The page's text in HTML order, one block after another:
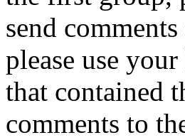
send
please use
that contained
comments to